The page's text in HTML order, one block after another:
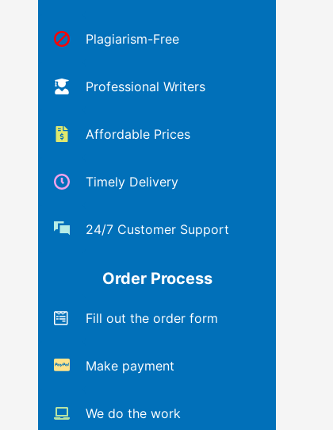
Plagiarism-Free
Professional Writers
Affordable Prices
Timely Delivery
24/7 Customer Support
Order Process
Fill out the order form
Make payment
We do the work